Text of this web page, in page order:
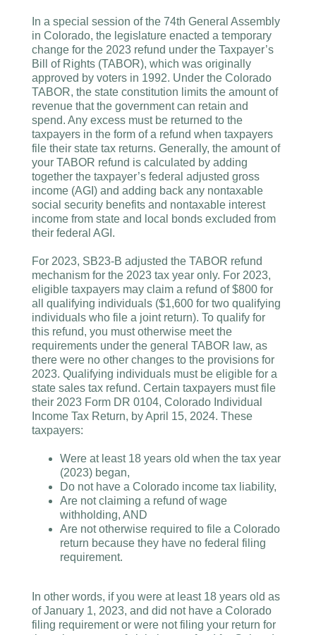
In a special session of the 74th General Assembly
in Colorado, the legislature enacted a temporary
change for the 2023 refund under the Taxpayer’s
Bill of Rights (TABOR), which was originally
approved by voters in 1992. Under the Colorado
TABOR, the state constitution limits the amount of
revenue that the government can retain and
spend. Any excess must be returned to the
taxpayers in the form of a refund when taxpayers
file their state tax returns. Generally, the amount of
your TABOR refund is calculated by adding
together the taxpayer’s federal adjusted gross
income (AGI) and adding back any nontaxable
social security benefits and nontaxable interest
income from state and local bonds excluded from
their federal AGI.
For 2023, SB23-B adjusted the TABOR refund
mechanism for the 2023 tax year only. For 2023,
eligible taxpayers may claim a refund of $800 for
all qualifying individuals ($1,600 for two qualifying
individuals who file a joint return). To qualify for
this refund, you must otherwise meet the
requirements under the general TABOR law, as
there were no other changes to the provisions for
2023. Qualifying individuals must be eligible for a
state sales tax refund. Certain taxpayers must file
their 2023 Form DR 0104, Colorado Individual
Income Tax Return, by April 15, 2024. These
taxpayers:
Were at least 18 years old when the tax year
(2023) began,
Do not have a Colorado income tax liability,
Are not claiming a refund of wage
withholding, AND
Are not otherwise required to file a Colorado
return because they have no federal filing
requirement.
In other words, if you were at least 18 years old as
of January 1, 2023, and did not have a Colorado
filing requirement or were not filing your return for